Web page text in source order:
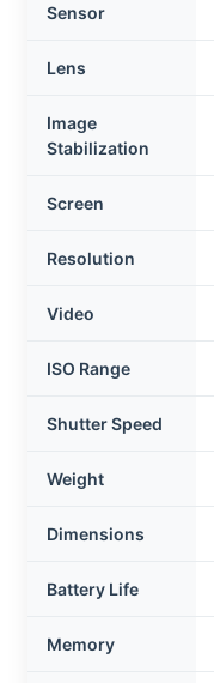
Sensor
Lens
Image
Stabilization
Screen
Resolution
Video
ISO Range
Shutter Speed
Weight
Dimensions
Battery Life
Memory